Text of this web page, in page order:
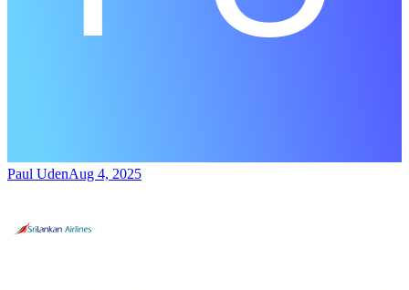
Paul UdenAug 4, 2025